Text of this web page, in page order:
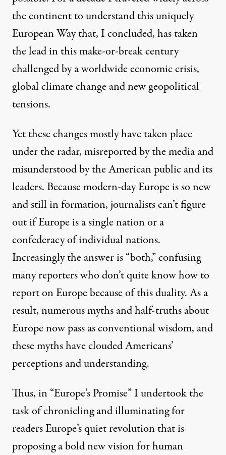
the continent to understand this uniquely
European Way that, I concluded, has taken
the lead in this make-or-break century
challenged by a worldwide economic crisis,
global climate change and new geopolitical
tensions.
Yet these changes mostly have taken place
under the radar, misreported by the media and
misunderstood by the American public and its
leaders. Because modern-day Europe is so new
and still in formation, journalists can’t figure
out if Europe is a single nation or a
confederacy of individual nations.
Increasingly the answer is “both,” confusing
many reporters who don’t quite know how to
report on Europe because of this duality. As a
result, numerous myths and half-truths about
Europe now pass as conventional wisdom, and
these myths have clouded Americans’
perceptions and understanding.
Thus, in “Europe’s Promise” I undertook the
task of chronicling and illuminating for
readers Europe’s quiet revolution that is
proposing a bold new vision for human